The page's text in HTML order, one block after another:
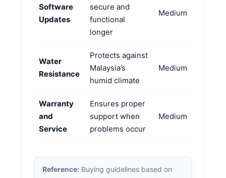
Software
Updates
secure and
functional
longer
Medium
Water
Resistance
Protects against
Malaysia’s
humid climate
Medium
Warranty
and
Service
Ensures proper
support when
problems occur
Medium
Reference: Buying guidelines based on